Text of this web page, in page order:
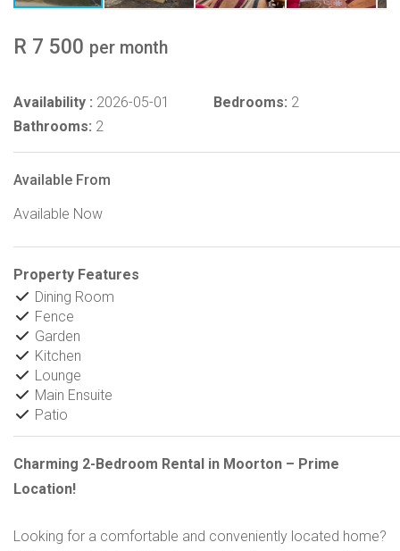
R 7 500 per month
Availability : 2026-05-01 Bedrooms: 2
Bathrooms: 2
Available From
Available Now
Property Features
Dining Room
Fence
Garden
Kitchen
Lounge
Main Ensuite
Patio
Charming 2-Bedroom Rental in Moorton – Prime
Location!
Looking for a comfortable and conveniently located home?